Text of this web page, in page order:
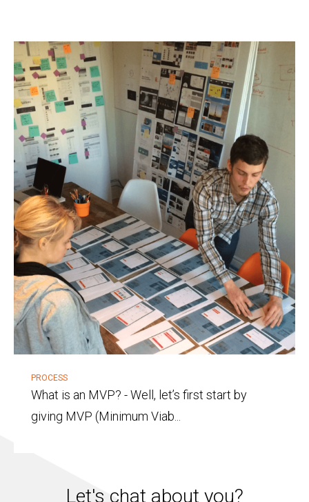
PROCESS
What is an MVP? -Well, let’s first start by
giving MVP (Minimum Viab...
Let's chat about you?